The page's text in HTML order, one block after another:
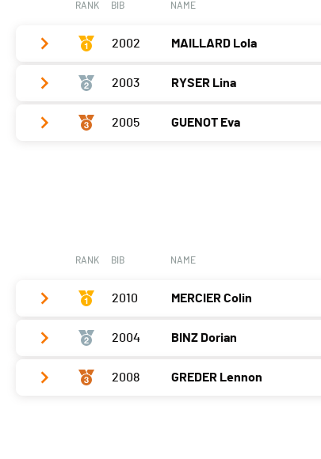
RANK BIB NAME
2002 MAILLARD Lola
Vélo 0:04:03,5 (1,+3)
T2
2003 RYSER Lina
Vélo 0:04:26,2 (2,+1)
2005 GUENOT Eva
RANK BIB NAME
2010 MERCIER Colin
Vélo 0:04:42,2 (3,-2)
T2
2004 BINZ Dorian
Vélo 0:04:09,7 (1,+1)
2008 GREDER Lennon